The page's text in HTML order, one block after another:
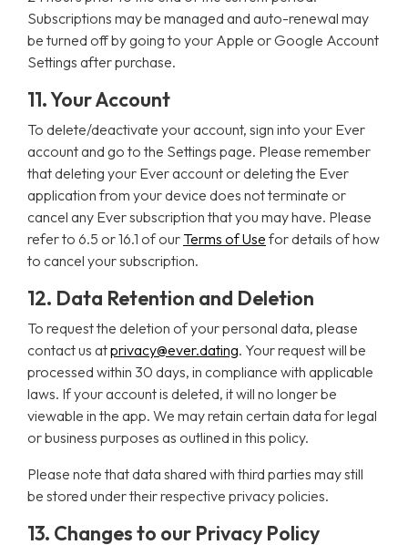
Subscriptions may be managed and auto-renewal may
be turned off by going to your Apple or Google Account
Settings after purchase.
11. Your Account
To delete/deactivate your account, sign into your Ever
account and go to the Settings page. Please remember
that deleting your Ever account or deleting the Ever
application from your device does not terminate or
cancel any Ever subscription that you may have. Please
refer to 6.5 or 16.1 of our Terms of Use for details of how
to cancel your subscription.
12. Data Retention and Deletion
To request the deletion of your personal data, please
contact us atprivacy@ever.dating. Your request will be
processed within 30 days, in compliance with applicable
laws. If your account is deleted, it will no longer be
viewable in the app. We may retain certain data for legal
or business purposes as outlined in this policy.
Please note that data shared with third parties may still
be stored under their respective privacy policies.
13. Changes to our Privacy Policy